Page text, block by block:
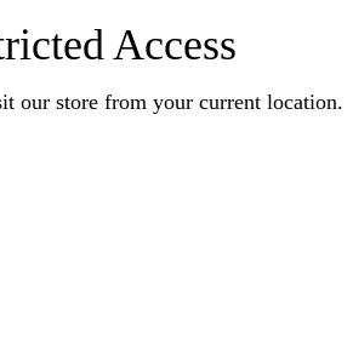
Access
our store from your current location.